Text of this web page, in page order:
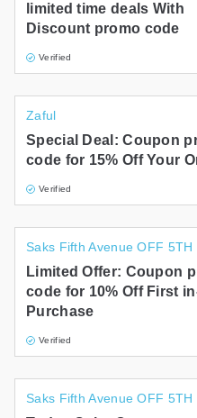
limited time deals With
Discount promo code
Verified
Zaful
Special Deal: Coupon
code for 15% Off Your
Verified
Saks Fifth Avenue OFF 5TH
Limited Offer: Coupon
code for 10% Off First
Purchase
Verified
Saks Fifth Avenue OFF 5TH